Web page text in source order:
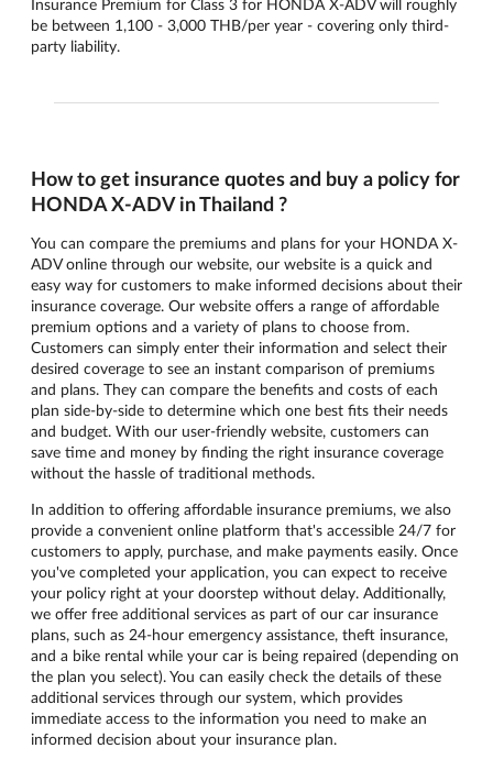
Insurance Premium for Class 3 for HONDA X-ADV will roughly
be between 1,100 - 3,000 THB/per year - covering only third-
party liability.
How to get insurance quotes and buy a policy for
HONDA X-ADV in Thailand ?
You can compare the premiums and plans for your HONDA X-
ADV online through our website, our website is a quick and
easy way for customers to make informed decisions about their
insurance coverage. Our website offers a range of affordable
premium options and a variety of plans to choose from.
Customers can simply enter their information and select their
desired coverage to see an instant comparison of premiums
and plans. They can compare the benefits and costs of each
plan side-by-side to determine which one best fits their needs
and budget. With our user-friendly website, customers can
save time and money by finding the right insurance coverage
without the hassle of traditional methods.
In addition to offering affordable insurance premiums, we also
provide a convenient online platform that's accessible 24/7 for
customers to apply, purchase, and make payments easily. Once
you've completed your application, you can expect to receive
your policy right at your doorstep without delay. Additionally,
we offer free additional services as part of our car insurance
plans, such as 24-hour emergency assistance, theft insurance,
and a bike rental while your car is being repaired (depending on
the plan you select). You can easily check the details of these
additional services through our system, which provides
immediate access to the information you need to make an
informed decision about your insurance plan.